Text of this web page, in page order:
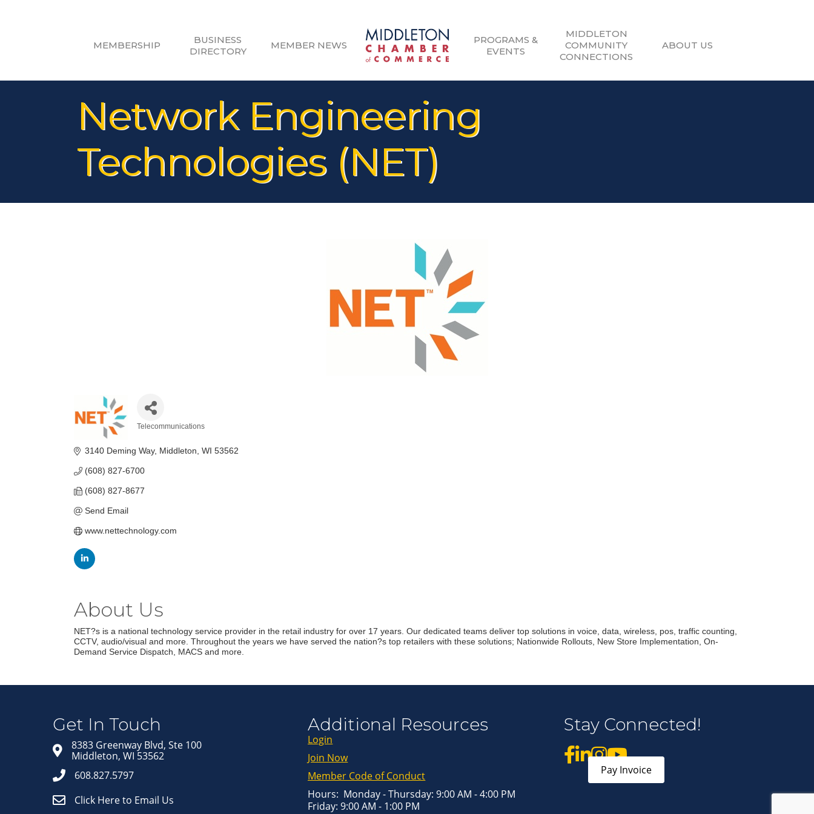
MEMBERSHIP
BUSINESS
DIRECTORY
MEMBER NEWS
PROGRAMS &
EVENTS
MIDDLETON
COMMUNITY
CONNECTIONS
ABOUT US
Network Engineering
Technologies (NET)
Telecommunications
3140 Deming Way Middleton WI 53562
(608) 827-6700
(608) 827-8677
Send Email
www.nettechnology.com
About Us
NET?s is a national technology service provider in the retail industry for over 17 years. Our dedicated teams deliver top solutions in voice, data, wireless, pos, traffic counting,
CCTV, audio/visual and more. Throughout the years we have served the nation?s top retailers with these solutions; Nationwide Rollouts, New Store Implementation, On-
Demand Service Dispatch, MACS and more.
Get In Touch
8383 Greenway Blvd, Ste 100
Middleton, WI 53562
608.827.5797
Click Here to Email Us
Additional Resources
Login
Join Now
Member Code of Conduct
Hours: Monday - Thursday: 9:00 AM - 4:00 PM
Friday: 9:00 AM - 1:00 PM
Stay Connected!
Pay Invoice
First Name
Greenway Blvd, Suite 100, Middleton, WI, 53562, US, http://www.middletonchamber.com. You can revoke your
consent to receive emails at any time by using the SafeUnsubscribe® link, found at the bottom of every email.
are serviced by Constant Contact.
Sign up!